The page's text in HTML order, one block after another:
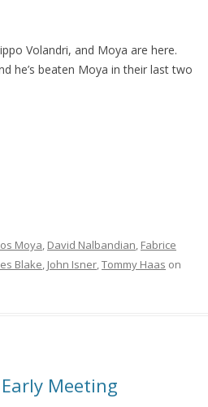
Volandri, and Moya are here.
he’s beaten Moya in their last two
Moya, David Nalbandian, Fabrice
Blake, John Isner,Tommy Haas on
Meeting